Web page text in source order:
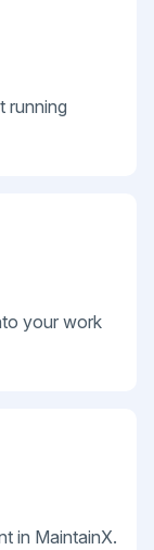
running
your work
in MaintainX.